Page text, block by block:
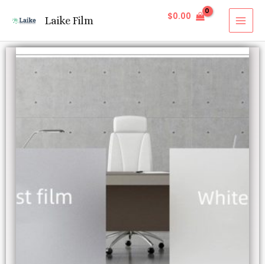
Laike Film $0.00